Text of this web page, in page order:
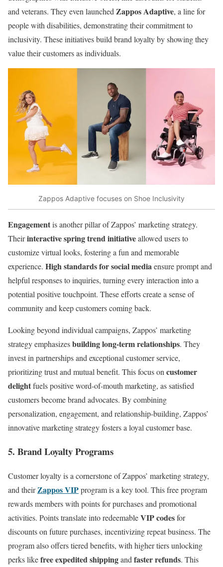
and veterans. They even launched Zappos Adaptive, a line for
people with disabilities, demonstrating their commitment to
inclusivity. These initiatives build brand loyalty by showing they
value their customers as individuals.
Zappos Adaptive focuses on Shoe Inclusivity
Engagementis another pillar of Zappos’ marketing strategy.
Theirinteractive spring trend initiativeallowed users to
customize virtual looks, fostering a fun and memorable
experience. High standards for social media ensure prompt and
helpful responses to inquiries, turning every interaction into a
potential positive touchpoint. These efforts create a sense of
community and keep customers coming back.
Looking beyond individual campaigns, Zappos’ marketing
strategy emphasizesbuilding long-term relationships. They
invest in partnerships and exceptional customer service,
prioritizing trust and mutual benefit. This focus on customer
delightfuels positive word-of-mouth marketing, as satisfied
customers become brand advocates. By combining
personalization, engagement, and relationship-building, Zappos’
innovative marketing strategy fosters a loyal customer base.
5. Brand Loyalty Programs
Customer loyalty is a cornerstone of Zappos’ marketing strategy,
and theirZappos VIPprogram is a key tool. This free program
rewards members with points for purchases and promotional
activities. Points translate into redeemableVIP codesfor
discounts on future purchases, incentivizing repeat business. The
program also offers tiered benefits, with higher tiers unlocking
perks likefree expedited shippingand faster refunds. This